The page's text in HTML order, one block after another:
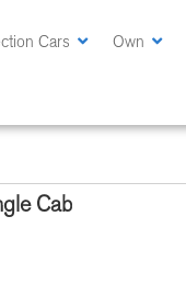
Cars Own
Cab